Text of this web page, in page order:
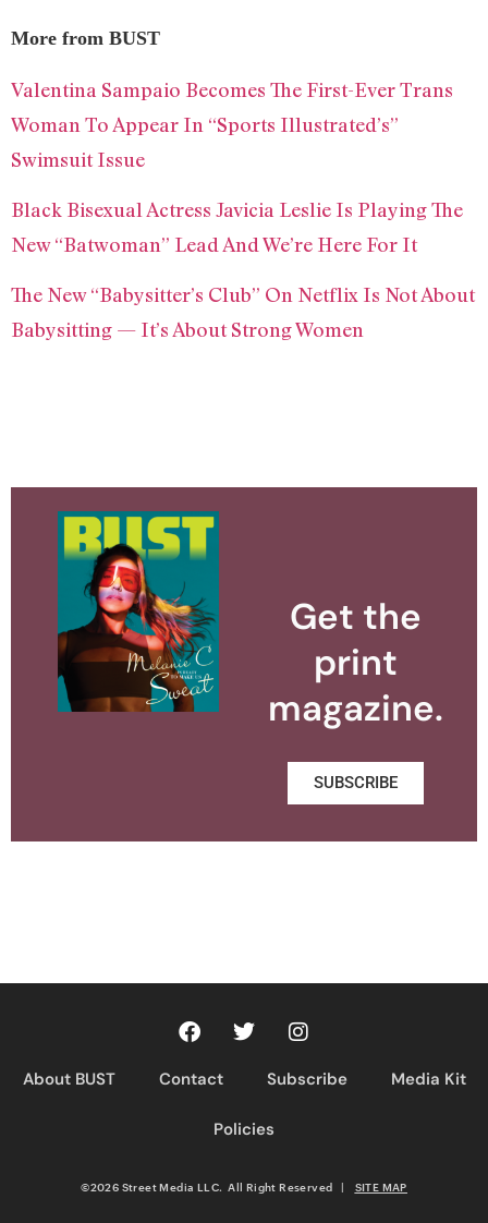
More from BUST
Valentina Sampaio Becomes The First-Ever Trans
Woman To Appear In “Sports Illustrated’s”
Swimsuit Issue
Black Bisexual Actress Javicia Leslie Is Playing The
New “Batwoman” Lead And We’re Here For It
The New “Babysitter’s Club” On Netflix Is Not About
Babysitting — It’s About Strong Women
Get the
print
magazine.
SUBSCRIBE
About BUST Contact Subscribe Media Kit
Policies
©2026 Street Media LLC. All Right Reserved | SITE MAP